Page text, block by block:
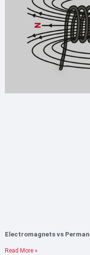
Electromagnets vs
Read More »